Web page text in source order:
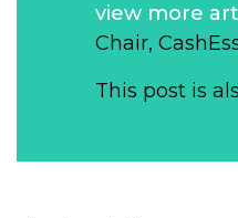
view more
Chair,
This post is